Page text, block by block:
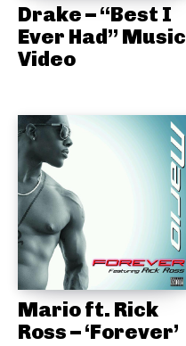
Drake – “Best I
Ever Had” Music
Video
Mario ft. Rick
Ross – ‘Forever’